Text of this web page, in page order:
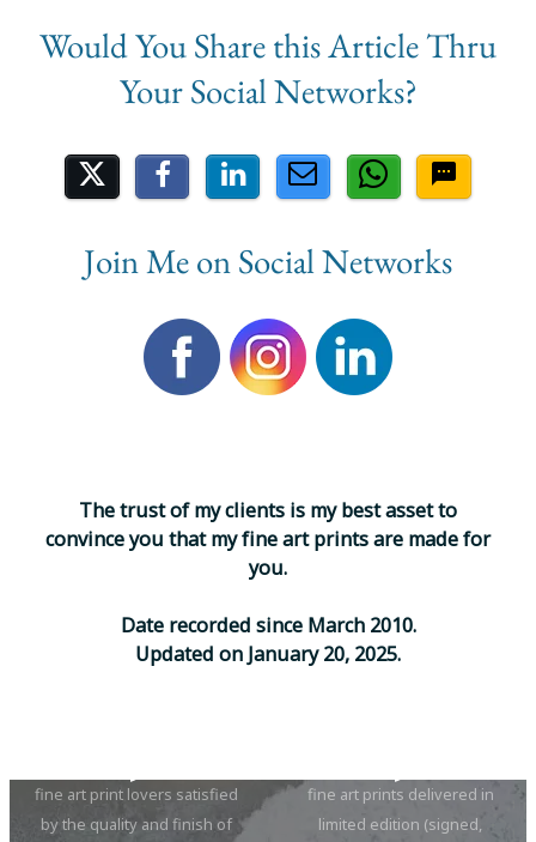
Share on Social Media
Join Me on Social Networks
Thetrustof myclients is my bestassetto
convinceyou that myfineart printsare madefor
you.
Date recorded since March 2010.
Updated on January 20, 2025.
fine art print lovers satisfied
by the quality and finish of
fine art prints delivered in
limited edition (signed,